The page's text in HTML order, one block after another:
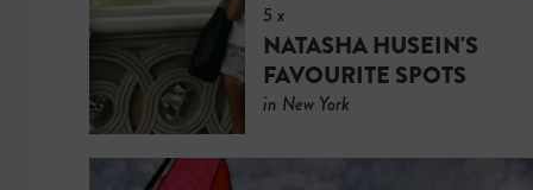
5 x
NATASHA HUSEIN'S
FAVOURITE SPOTS
in New York